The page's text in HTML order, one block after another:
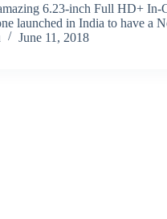
6.23-inch Full HD+
launched in India to have a
June 11, 2018